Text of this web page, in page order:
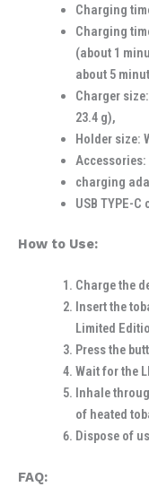
Charging
Charging
(about 1
about 5
Charger
23.4 g),
Holder size:
Accessories:
charging
USB TYPE-C
How to Use:
Charge the
Insert the
Limited
Press the
Wait for the
Inhale
of heated
Dispose of
FAQ: